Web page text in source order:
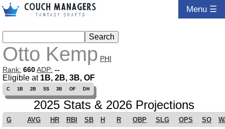
Menu ☰
Otto Kemp PHI
Rank: 660ADP: --
Eligible at 1B, 2B, 3B, OF
C 1B 2B SS 3B OF DH
2025 Stats & 2026 Projections
G AVG HR RBI SB H R OBP SLG OPS SO